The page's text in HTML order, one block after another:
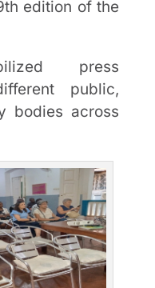
edition of the
press
public,
bodies across